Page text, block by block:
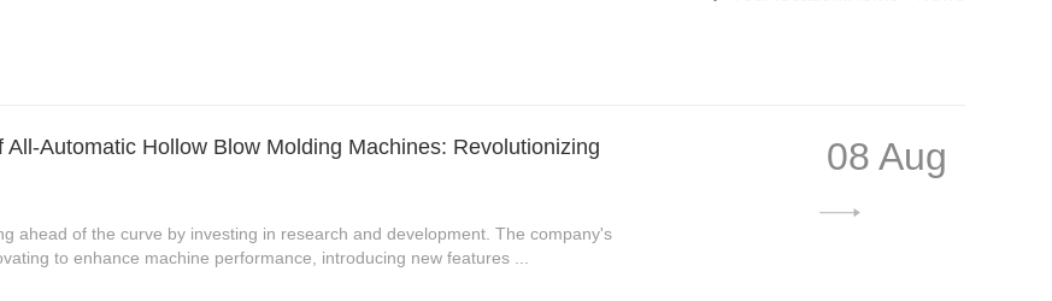
Automatic Hollow Blow Molding Machines: Revolutionizing
ahead of the curve by investing in research and development. The company's
to enhance machine performance, introducing new features ...
08 Aug